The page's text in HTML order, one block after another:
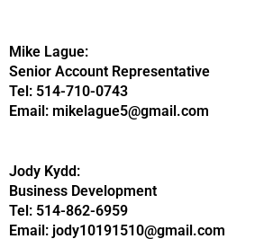
Mike Lague:
Senior Account Representative
Tel: 514-710-0743
Email: mikelague5@gmail.com
Jody Kydd:
Business Development
Tel: 514-862-6959
Email: jody10191510@gmail.com